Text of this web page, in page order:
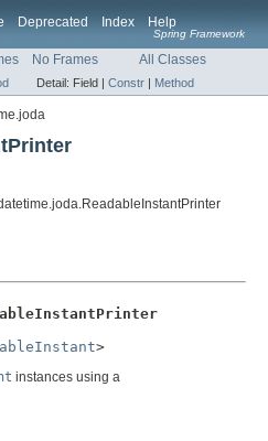
Deprecated Index Help
Spring Framework
No Frames All Classes
Detail: Field | Constr | Method
>
instances using a